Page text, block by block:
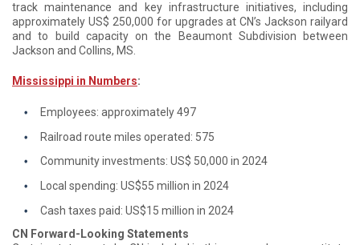
track maintenance and key infrastructure initiatives, including
approximately US$ 250,000 for upgrades at CN’s Jackson railyard
and to build capacity on the Beaumont Subdivision between
Jackson and Collins, MS.
Mississippi in Numbers:
Employees: approximately 497
Railroad route miles operated: 575
Community investments: US$ 50,000 in 2024
Local spending: US$55 million in 2024
Cash taxes paid: US$15 million in 2024
CN Forward-Looking Statements